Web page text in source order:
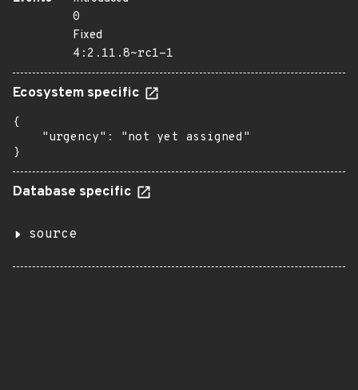
0
Fixed
4:2.11.8~rc1-1
Ecosystem specific
{
    "urgency": "not yet assigned"
}
Database specific
source